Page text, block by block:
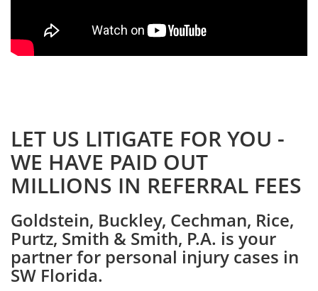
LET US LITIGATE FOR YOU -
WE HAVE PAID OUT
MILLIONS IN REFERRAL FEES
Goldstein, Buckley, Cechman, Rice,
Purtz, Smith & Smith, P.A. is your
partner for personal injury cases in
SW Florida.